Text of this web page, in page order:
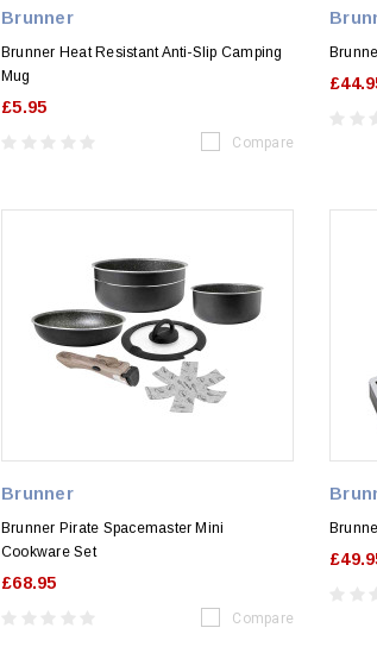
Brunner
Brunner Heat Resistant Anti-Slip Camping
Mug
£5.95
Compare
Brunner
Brunner Pirate Spacemaster Mini
Cookware Set
£68.95
Compare